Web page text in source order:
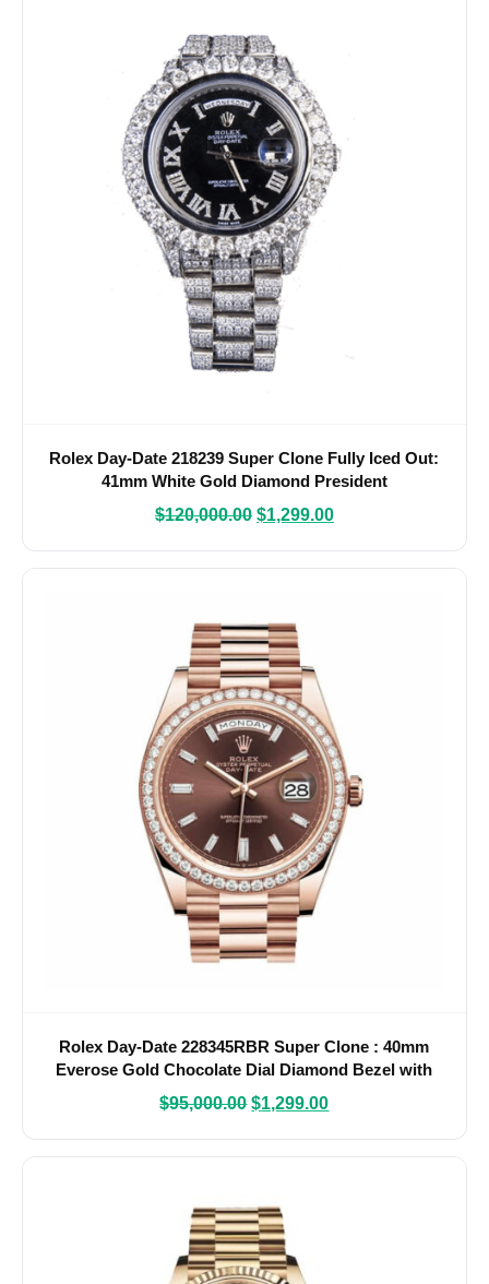
Rolex Day-Date 218239 Super Clone Fully Iced Out:
41mm White Gold Diamond President
$120,000.00 $1,299.00
Rolex Day-Date 228345RBR Super Clone : 40mm
Everose Gold Chocolate Dial Diamond Bezel with
Caliber 3255
$95,000.00 $1,299.00